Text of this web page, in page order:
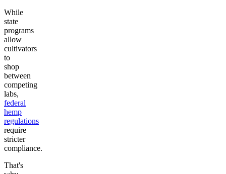
While
state
programs
allow
cultivators
to
shop
between
competing
labs,
federal
hemp
regulations
require
stricter
compliance.
That's